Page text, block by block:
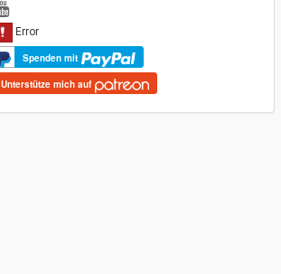
Spenden mit
Unterstütze mich auf